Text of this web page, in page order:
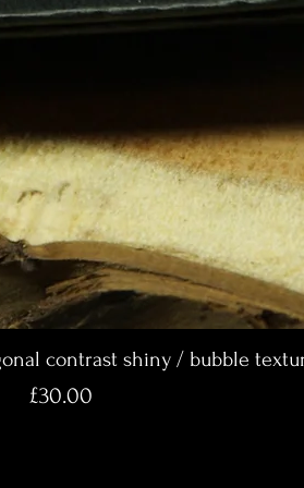
contrast shiny / bubble
Price
£30.00